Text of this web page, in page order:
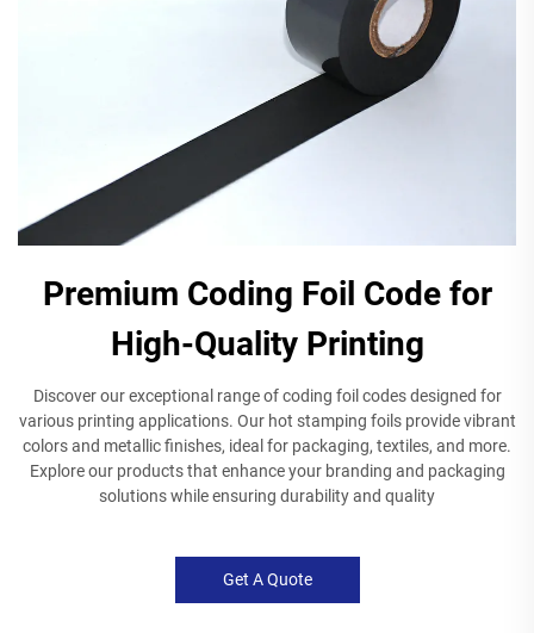
Premium Coding Foil Code for
High-Quality Printing
Discover our exceptional range of coding foil codes designed for
various printing applications. Our hot stamping foils provide vibrant
colors and metallic finishes, ideal for packaging, textiles, and more.
Explore our products that enhance your branding and packaging
solutions while ensuring durability and quality
Get A Quote